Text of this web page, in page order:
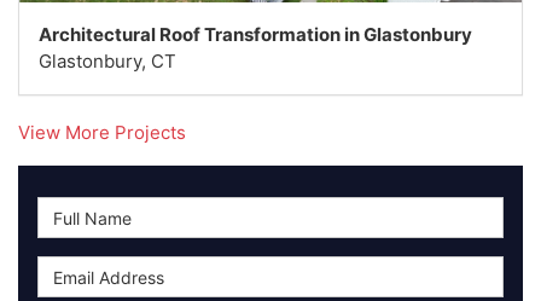
Architectural Roof Transformation in Glastonbury
Glastonbury, CT
View More Projects